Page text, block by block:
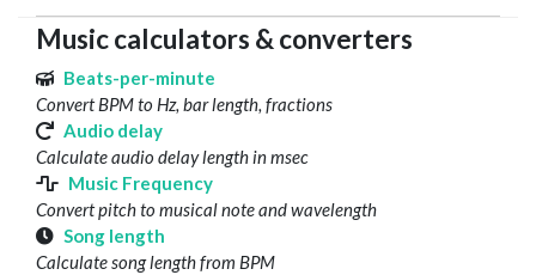
Music calculators & converters
Beats-per-minute
Convert BPM to Hz, bar length, fractions
Audio delay
Calculate audio delay length in msec
Music Frequency
Convert pitch to musical note and wavelength
Song length
Calculate song length from BPM